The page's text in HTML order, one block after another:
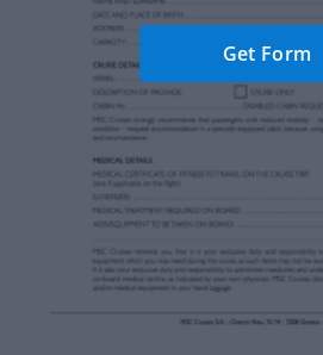
Get Form